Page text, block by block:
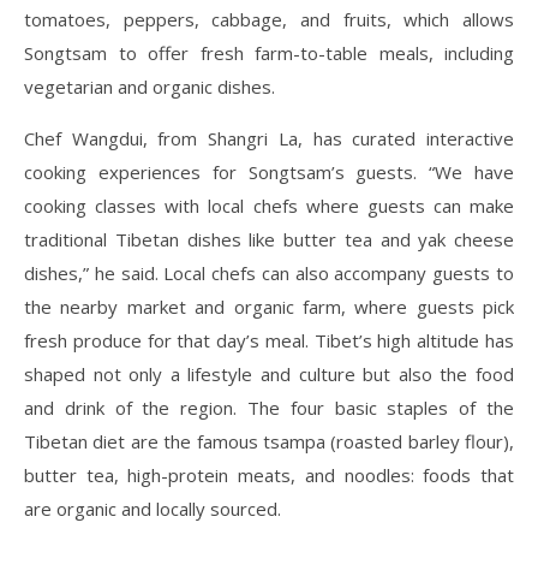
tomatoes, peppers, cabbage, and fruits, which allows
Songtsam to offer fresh farm-to-table meals, including
vegetarian and organic dishes.
Chef Wangdui, from Shangri La, has curated interactive
cooking experiences for Songtsam’s guests. “We have
cooking classes with local chefs where guests can make
traditional Tibetan dishes like butter tea and yak cheese
dishes,” he said. Local chefs can also accompany guests to
the nearby market and organic farm, where guests pick
fresh produce for that day’s meal. Tibet’s high altitude has
shaped not only a lifestyle and culture but also the food
and drink of the region. The four basic staples of the
Tibetan diet are the famous tsampa (roasted barley flour),
butter tea, high-protein meats, and noodles: foods that
are organic and locally sourced.